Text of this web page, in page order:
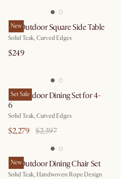
New
Isla Outdoor Square Side Table
Solid Teak, Curved Edges
$249
Set Sale
Isla Outdoor Dining Set for 4-
6
Solid Teak, Curved Edges
$2,279 $2,397
New
Isla Outdoor Dining Chair Set
Solid Teak, Handwoven Rope Design